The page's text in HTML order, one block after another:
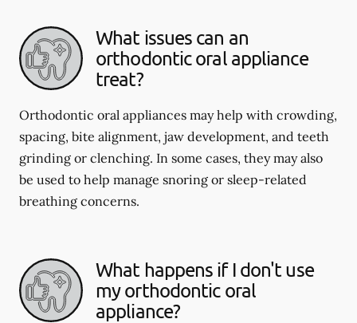
What issues can an
orthodontic oral appliance
treat?
Orthodontic oral appliances may help with crowding,
spacing, bite alignment, jaw development, and teeth
grinding or clenching. In some cases, they may also
be used to help manage snoring or sleep-related
breathing concerns.
What happens if I don't use
my orthodontic oral
appliance?